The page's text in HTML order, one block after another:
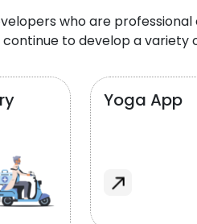
who are
to develop a
Yoga App